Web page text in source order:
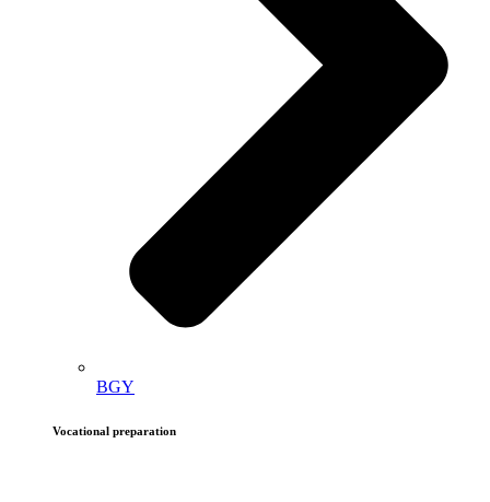
BGY
Vocational preparation